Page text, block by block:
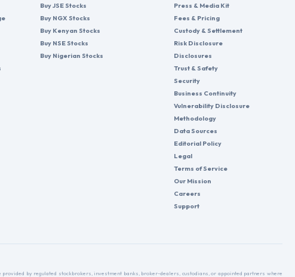
Buy JSE Stocks
Buy NGX Stocks
Buy Kenyan Stocks
Buy NSE Stocks
Buy Nigerian Stocks
Press & Media Kit
Fees & Pricing
Custody & Settlement
Risk Disclosure
Disclosures
Trust & Safety
Security
Business Continuity
Vulnerability Disclosure
Methodology
Data Sources
Editorial Policy
Legal
Terms of Service
Our Mission
Careers
Support
by regulated stockbrokers, investment banks, broker-dealers, custodians, or appointed partners where